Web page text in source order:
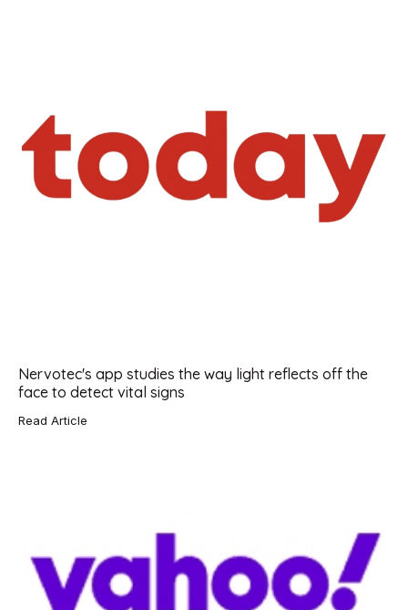
Nervotec's app studies the way light reflects off the
face to detect vital signs
Read Article